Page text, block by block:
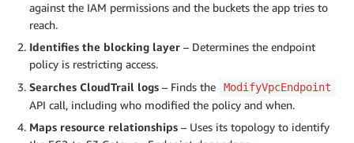
against the IAM permissions and the buckets the app tries to
reach.
Identifies the blocking layer – Determines the endpoint
policy is restricting access.
Searches CloudTrail logs – Finds the ModifyVpcEndpoint
API call, including who modified the policy and when.
Maps resource relationships – Uses its topology to identify